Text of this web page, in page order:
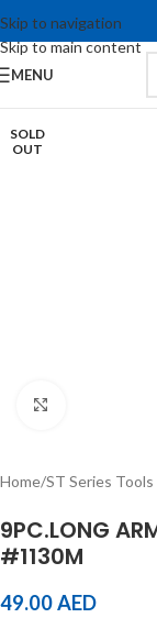
Skip to navigation
Skip to main content
MENU
SOLD
OUT
Home/ST Series Tools
9PC.LONG
#1130M
49.00AED